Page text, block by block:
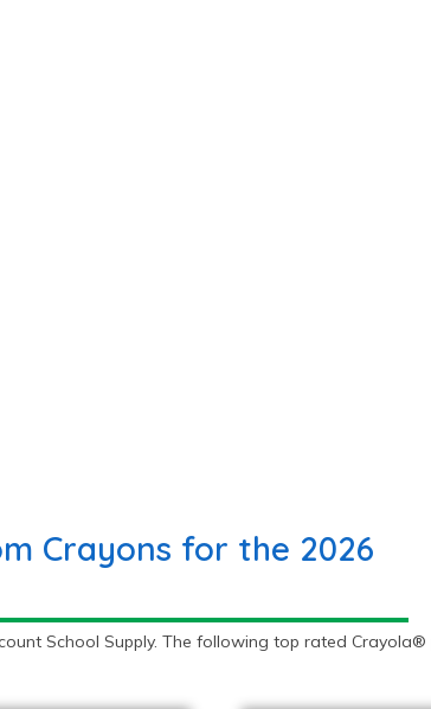
Crayons for the 2026
School Supply. The following top rated